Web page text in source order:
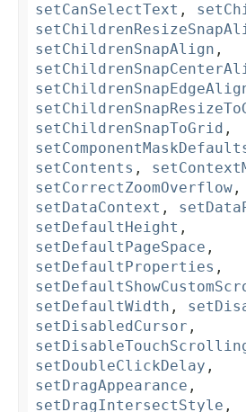
setCanSelectText ,
setChildrenSnapAlign ,
setChildrenSnapToGrid ,
setContents ,
setCorrectZoomOverflow ,
setDataContext ,
setDefaultHeight ,
setDefaultPageSpace ,
setDefaultProperties ,
setDefaultWidth ,
setDisabledCursor ,
setDoubleClickDelay ,
setDragAppearance ,
setDragIntersectStyle ,